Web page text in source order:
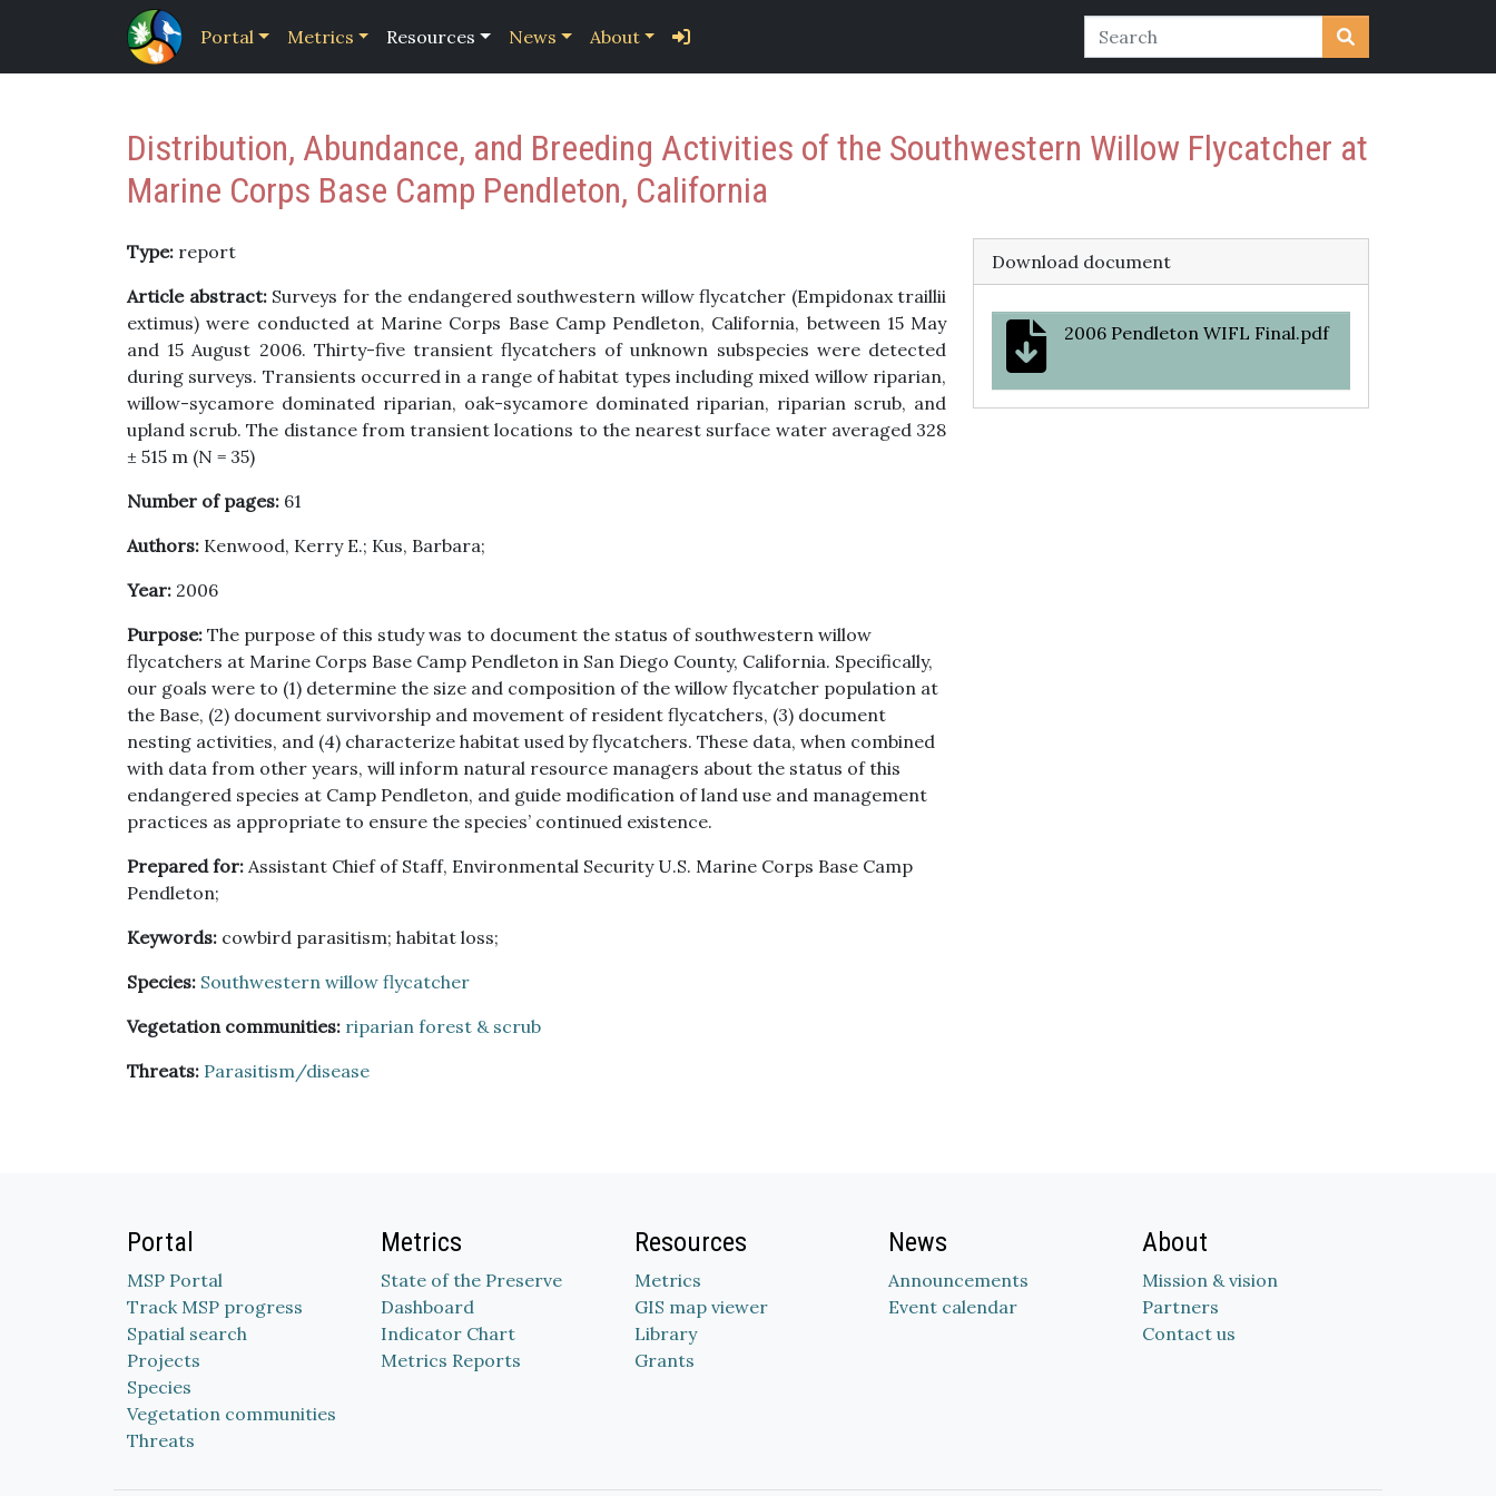
Portal Metrics Resources News About
Distribution, Abundance, and Breeding Activities of the Southwestern Willow Flycatcher at
Marine Corps Base Camp Pendleton, California
Type: report
Article abstract:Surveys for the endangered southwestern willow flycatcher (Empidonax traillii
extimus) were conducted at Marine Corps Base Camp Pendleton, California, between 15 May
and 15 August 2006. Thirty-five transient flycatchers of unknown subspecies were detected
during surveys. Transients occurred in a range of habitat types including mixed willow riparian,
willow-sycamore dominated riparian, oak-sycamore dominated riparian, riparian scrub, and
upland scrub. The distance from transient locations to the nearest surface water averaged 328
± 515 m (N = 35)
Number of pages: 61
Authors: Kenwood, Kerry E.; Kus, Barbara;
Year: 2006
Purpose: The purpose of this study was to document the status of southwestern willow
flycatchers at Marine Corps Base Camp Pendleton in San Diego County, California. Specifically,
our goals were to (1) determine the size and composition of the willow flycatcher population at
the Base, (2) document survivorship and movement of resident flycatchers, (3) document
nesting activities, and (4) characterize habitat used by flycatchers. These data, when combined
with data from other years, will inform natural resource managers about the status of this
endangered species at Camp Pendleton, and guide modification of land use and management
practices as appropriate to ensure the species’ continued existence.
Prepared for: Assistant Chief of Staff, Environmental Security U.S. Marine Corps Base Camp
Pendleton;
Keywords: cowbird parasitism; habitat loss;
Species: Southwestern willow flycatcher
Vegetation communities: riparian forest & scrub
Threats: Parasitism/disease
Download document
2006 Pendleton WIFL Final.pdf
Portal
MSP Portal
Track MSP progress
Spatial search
Projects
Species
Vegetation communities
Threats
Metrics
State of the Preserve
Dashboard
Indicator Chart
Metrics Reports
Resources
Metrics
GIS map viewer
Library
Grants
News
Announcements
Event calendar
About
Mission & vision
Partners
Contact us